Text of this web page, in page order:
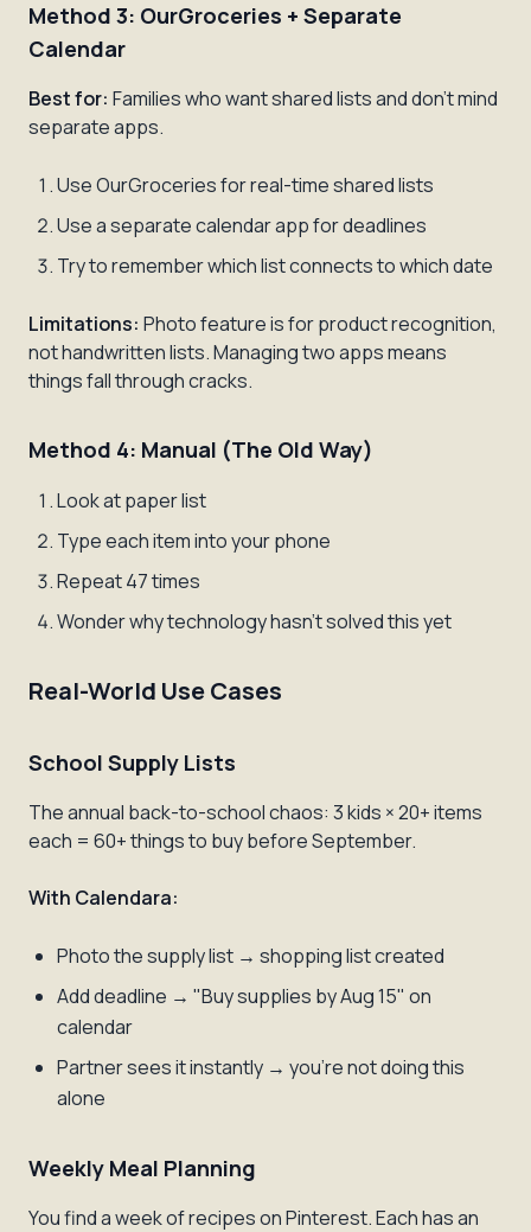
Method 3: OurGroceries + Separate
Calendar
Best for: Families who want shared lists and don't mind
separate apps.
Use OurGroceries for real-time shared lists
Use a separate calendar app for deadlines
Try to remember which list connects to which date
Limitations: Photo feature is for product recognition,
not handwritten lists. Managing two apps means
things fall through cracks.
Method 4: Manual (The Old Way)
Look at paper list
Type each item into your phone
Repeat 47 times
Wonder why technology hasn't solved this yet
Real-World Use Cases
School Supply Lists
The annual back-to-school chaos: 3 kids × 20+ items
each = 60+ things to buy before September.
With Calendara:
Photo the supply list → shopping list created
Add deadline → "Buy supplies by Aug 15" on
calendar
Partner sees it instantly → you're not doing this
alone
Weekly Meal Planning
You find a week of recipes on Pinterest. Each has an